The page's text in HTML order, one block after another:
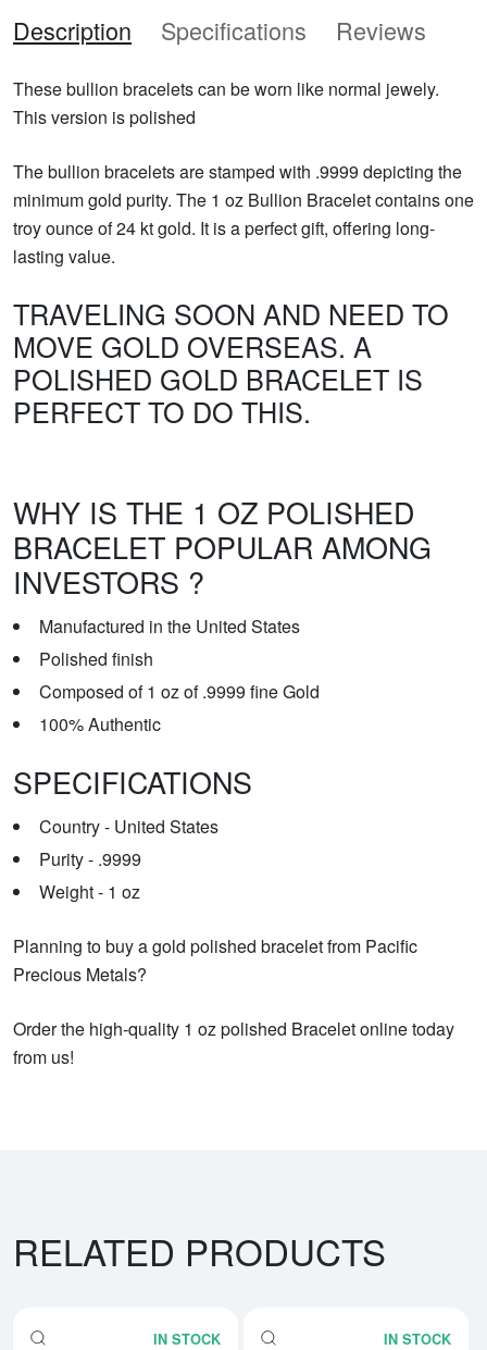
Description Specifications Reviews
These bullion bracelets can be worn like normal jewely.
This version is polished
The bullion bracelets are stamped with .9999 depicting the
minimum gold purity. The 1 oz Bullion Bracelet contains one
troy ounce of 24 kt gold. It is a perfect gift, offering long-
lasting value.
TRAVELING SOON AND NEED TO
MOVE GOLD OVERSEAS. A
POLISHED GOLD BRACELET IS
PERFECT TO DO THIS.
WHY IS THE 1 OZ POLISHED
BRACELET POPULAR AMONG
INVESTORS ?
Manufactured in the United States
Polished finish
Composed of 1 oz of .9999 fine Gold
100% Authentic
SPECIFICATIONS
Country - United States
Purity - .9999
Weight - 1 oz
Planning to buy a gold polished bracelet from Pacific
Precious Metals?
Order the high-quality 1 oz polished Bracelet online today
from us!
RELATED PRODUCTS
IN STOCK IN STOCK